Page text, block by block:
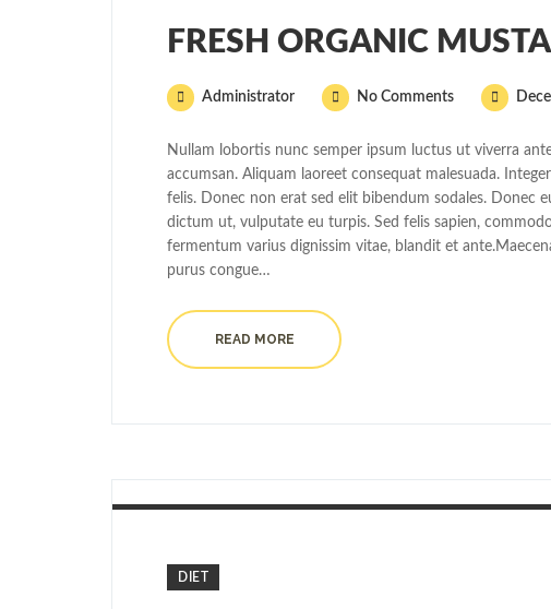
FRESH ORGANIC
Administrator No Comments
Nullam lobortis nunc semper ipsum luctus ut viverra
accumsan. Aliquam laoreet consequat malesuada.
felis. Donec non erat sed elit bibendum sodales. Donec
dictum ut, vulputate eu turpis. Sed felis sapien,
fermentum varius dignissim vitae, blandit et
purus congue…
READ MORE
DIET